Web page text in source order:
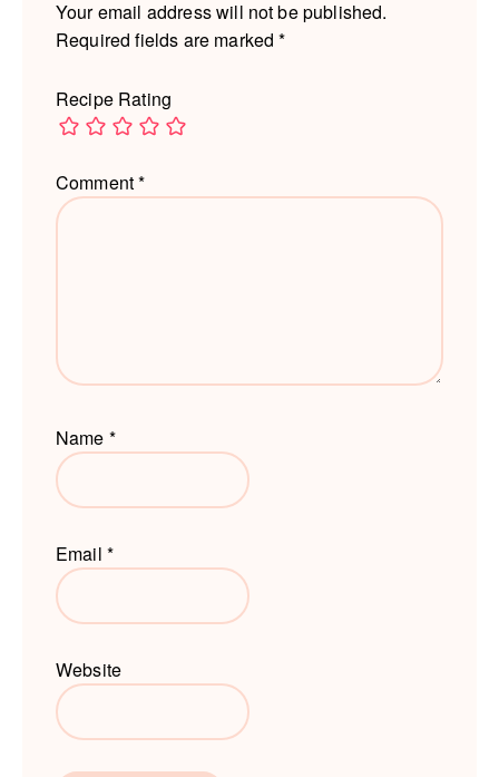
Your email address will not be published.
Required fields are marked*
Recipe Rating
Comment*
Name *
Email *
Website